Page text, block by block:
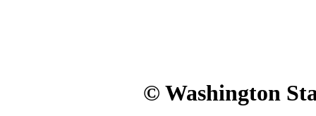
© Washington